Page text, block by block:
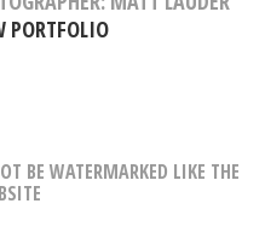
PORTFOLIO
BE WATERMARKED LIKE THE